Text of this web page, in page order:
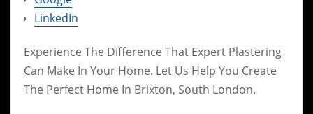
LinkedIn
Experience The Difference That Expert Plastering
Can Make In Your Home. Let Us Help You Create
The Perfect Home In Brixton, South London.